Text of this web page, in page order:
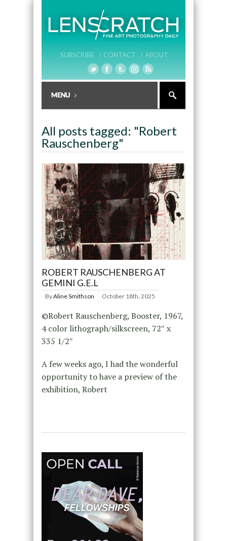
SUBSCRIBE / CONTACT / ABOUT
All posts tagged: "Robert
Rauschenberg"
ROBERT RAUSCHENBERG AT
GEMINI G.E.L
ByAline Smithson October 18th, 2025
©Robert Rauschenberg, Booster, 1967,
4 color lithograph/silkscreen, 72″ x
335 1/2″
A few weeks ago, I had the wonderful
opportunity to have a preview of the
exhibition, Robert